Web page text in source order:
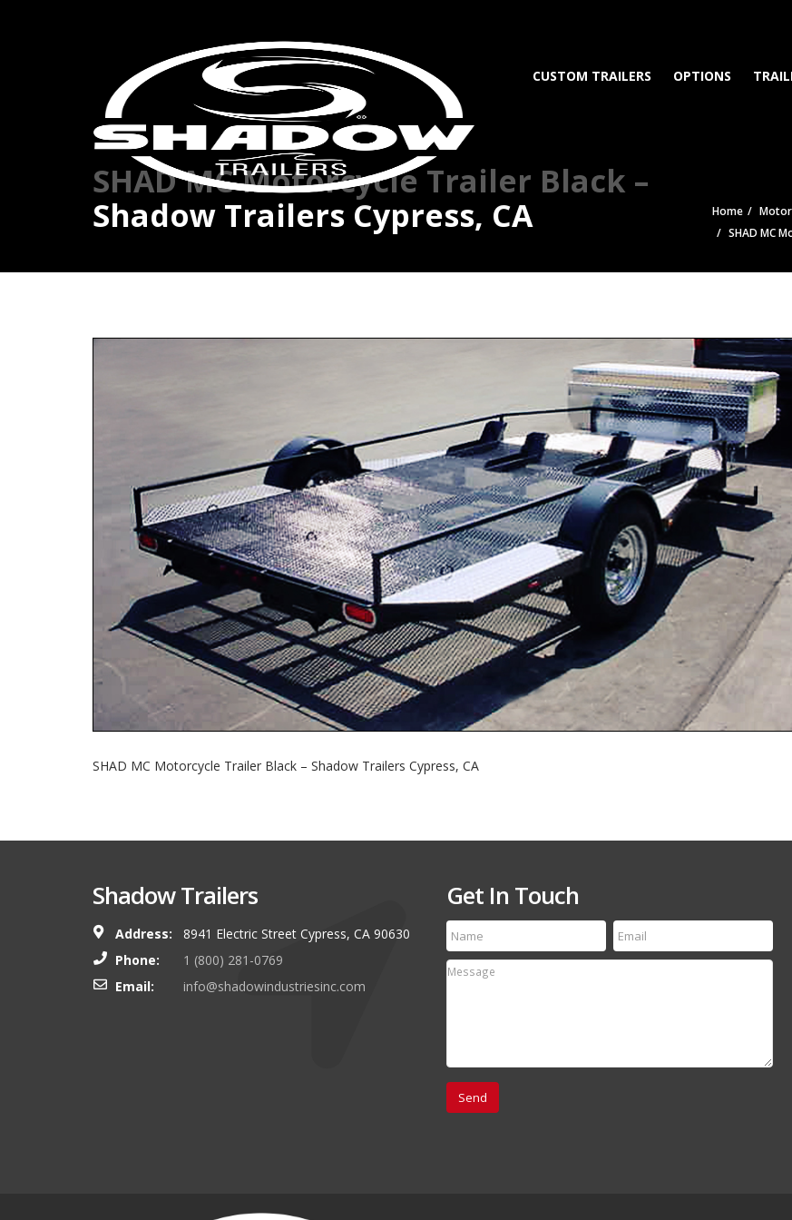
CUSTOM TRAILERS OPTIONS
SHAD MC Motorcycle Trailer Black –
Shadow Trailers Cypress, CA
Home
SHAD MC
SHAD MC Motorcycle Trailer Black – Shadow Trailers Cypress, CA
Shadow Trailers
Address:
8941 Electric Street Cypress, CA 90630
Phone:
1 (800) 281-0769
Email:
info@shadowindustriesinc.com
Get In Touch
You guys always have and still run a first class
shop. I look forward to getting your name out
there even more targeting your off-road and
Thanks for the speedy service! My tire arrived